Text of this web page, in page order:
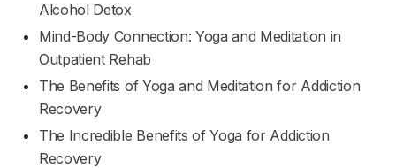
Alcohol Detox
Mind-Body Connection: Yoga and Meditation in
Outpatient Rehab
The Benefits of Yoga and Meditation for Addiction
Recovery
The Incredible Benefits of Yoga for Addiction
Recovery